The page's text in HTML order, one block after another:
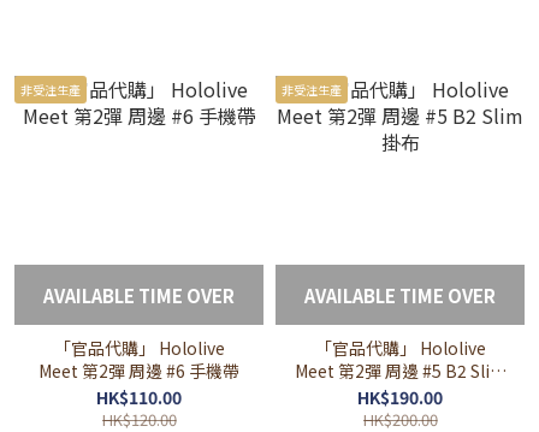
非受注生產
AVAILABLE TIME OVER
「官品代購」 Hololive
Meet 第2彈 周邊 #6 手機帶
HK$110.00
HK$120.00
非受注生產
AVAILABLE TIME OVER
「官品代購」 Hololive
Meet 第2彈 周邊 #5 B2 Slim
掛布
HK$190.00
HK$200.00